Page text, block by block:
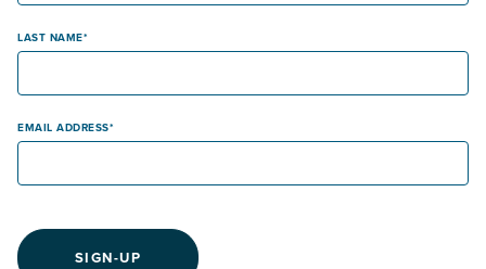
LAST NAME
EMAIL ADDRESS
SIGN-UP